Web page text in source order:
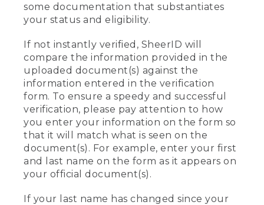
some documentation that substantiates
your status and eligibility.
If not instantly verified, SheerID will
compare the information provided in the
uploaded document(s) against the
information entered in the verification
form. To ensure a speedy and successful
verification, please pay attention to how
you enter your information on the form so
that it will match what is seen on the
document(s). For example, enter your first
and last name on the form as it appears on
your official document(s).
If your last name has changed since your